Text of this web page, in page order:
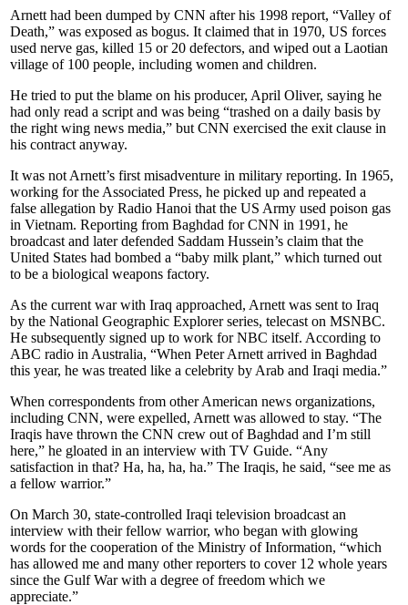
Arnett had been dumped by CNN after his 1998 report, “Valley of
Death,” was exposed as bogus. It claimed that in 1970, US forces
used nerve gas, killed 15 or 20 defectors, and wiped out a Laotian
village of 100 people, including women and children.
He tried to put the blame on his producer, April Oliver, saying he
had only read a script and was being “trashed on a daily basis by
the right wing news media,” but CNN exercised the exit clause in
his contract anyway.
It was not Arnett’s first misadventure in military reporting. In 1965,
working for the Associated Press, he picked up and repeated a
false allegation by Radio Hanoi that the US Army used poison gas
in Vietnam. Reporting from Baghdad for CNN in 1991, he
broadcast and later defended Saddam Hussein’s claim that the
United States had bombed a “baby milk plant,” which turned out
to be a biological weapons factory.
As the current war with Iraq approached, Arnett was sent to Iraq
by the National Geographic Explorer series, telecast on MSNBC.
He subsequently signed up to work for NBC itself. According to
ABC radio in Australia, “When Peter Arnett arrived in Baghdad
this year, he was treated like a celebrity by Arab and Iraqi media.”
When correspondents from other American news organizations,
including CNN, were expelled, Arnett was allowed to stay. “The
Iraqis have thrown the CNN crew out of Baghdad and I’m still
here,” he gloated in an interview with TV Guide. “Any
satisfaction in that? Ha, ha, ha, ha.” The Iraqis, he said, “see me as
a fellow warrior.”
On March 30, state-controlled Iraqi television broadcast an
interview with their fellow warrior, who began with glowing
words for the cooperation of the Ministry of Information, “which
has allowed me and many other reporters to cover 12 whole years
since the Gulf War with a degree of freedom which we
appreciate.”